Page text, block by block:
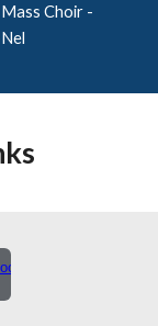
Choir -